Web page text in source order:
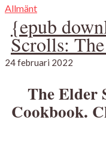
Allmänt
{epub
Scrolls:
24 februari 2022
The Elder
Cookbook.